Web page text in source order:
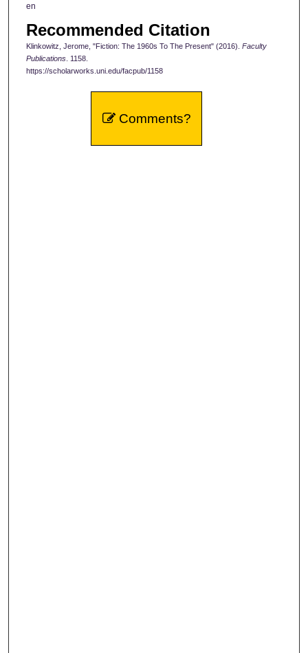
en
Recommended Citation
Klinkowitz, Jerome, "Fiction: The 1960s To The Present" (2016). Faculty
Publications. 1158.
https://scholarworks.uni.edu/facpub/1158
Comments?